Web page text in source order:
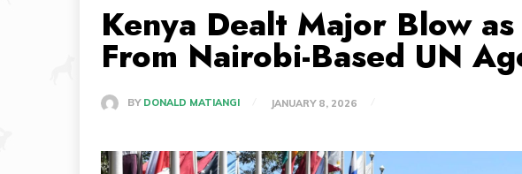
Kenya Dealt Major Blow
From Nairobi-Based UN
BY DONALD MATIANGI JANUARY 8, 2026